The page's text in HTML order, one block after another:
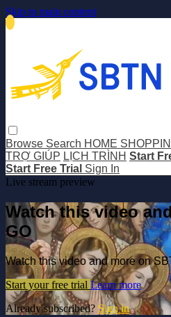
Skip to main content
Browse Search HOME
TRỢ GIÚP LỊCH TRÌNH Start
Start Free Trial Sign In
Live stream preview
Watch this video
GO
Watch this video and more on
Start your free trial Learn more
Already subscribed? Sign in